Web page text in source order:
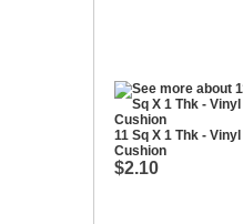
11 Sq X 1 Thk - Vinyl
Cushion
$2.10